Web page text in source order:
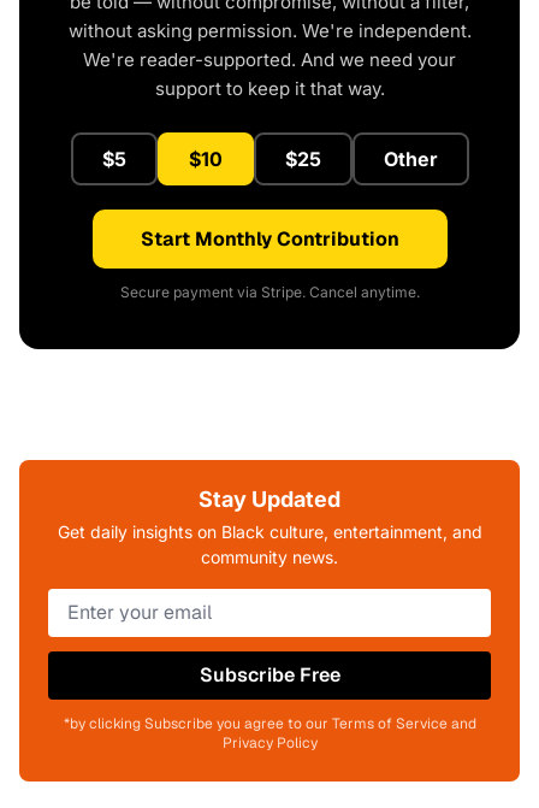
without asking permission. We're independent.
We're reader-supported. And we need your
support to keep it that way.
$5 $10 $25 Other
Start Monthly Contribution
Secure payment via Stripe. Cancel anytime.
Stay Updated
Get daily insights on Black culture, entertainment, and
community news.
Subscribe Free
*by clicking Subscribe you agree to our Terms of Service and
Privacy Policy